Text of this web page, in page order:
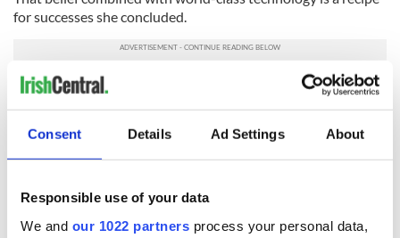
Consent Details Ad Settings About
Responsible use of your data
We and our 1022 partners process your personal data,
for successes she concluded.
If you are interested in getting more information about Uplift
please sign uphere
READ NEXT